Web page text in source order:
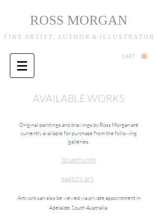
ROSS MORGAN
F I N E A R T I S T , A U T H O R & I L L U S T R A T O R
CART
AVAILABLE WORKS
Original paintings and drawings by Ross Morgan are
currently available for purchase from the following
galleries.
bluethumb
saatchi art
Artwork can also be viewed via private appointment in
Adelaide, South Australia.